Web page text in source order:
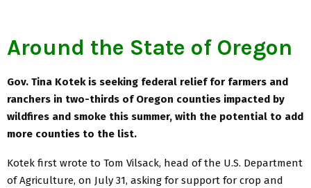
Around the State of Oregon
Gov. Tina Kotek is seeking federal relief for farmers and
ranchers in two-thirds of Oregon counties impacted by
wildfires and smoke this summer, with the potential to add
more counties to the list.
Kotek first wrote to Tom Vilsack, head of the U.S. Department
of Agriculture, on July 31, asking for support for crop and